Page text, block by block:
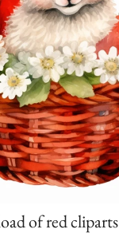
of red cliparts